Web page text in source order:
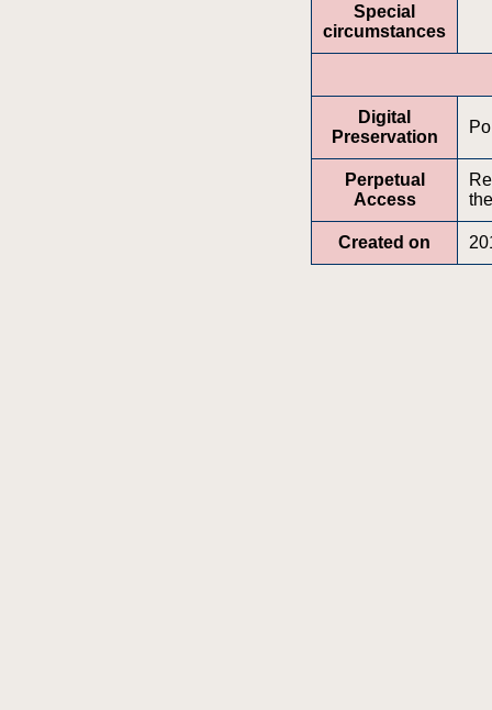
Special
circumstances
Digital
Preservation
Perpetual
Access
Created on